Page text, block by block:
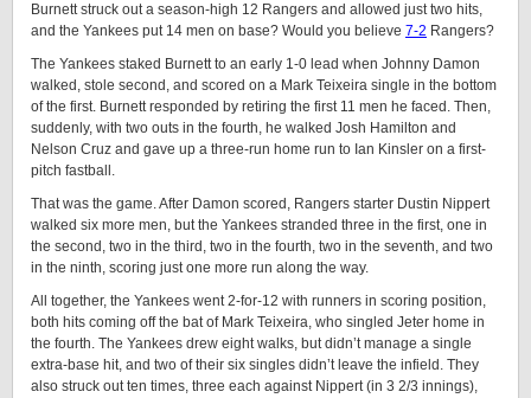
Burnett struck out a season-high 12 Rangers and allowed just two hits,
and the Yankees put 14 men on base? Would you believe 7-2 Rangers?
The Yankees staked Burnett to an early 1-0 lead when Johnny Damon
walked, stole second, and scored on a Mark Teixeira single in the bottom
of the first. Burnett responded by retiring the first 11 men he faced. Then,
suddenly, with two outs in the fourth, he walked Josh Hamilton and
Nelson Cruz and gave up a three-run home run to Ian Kinsler on a first-
pitch fastball.
That was the game. After Damon scored, Rangers starter Dustin Nippert
walked six more men, but the Yankees stranded three in the first, one in
the second, two in the third, two in the fourth, two in the seventh, and two
in the ninth, scoring just one more run along the way.
All together, the Yankees went 2-for-12 with runners in scoring position,
both hits coming off the bat of Mark Teixeira, who singled Jeter home in
the fourth. The Yankees drew eight walks, but didn’t manage a single
extra-base hit, and two of their six singles didn’t leave the infield. They
also struck out ten times, three each against Nippert (in 3 2/3 innings),